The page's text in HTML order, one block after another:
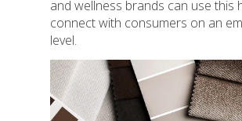
and wellness brands can use this
connect with consumers on an
level.